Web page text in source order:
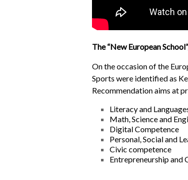
The “New European
On the occasion of the
Sports were identified as
Recommendation aims at
Literacy and
Math, Science and
Digital Competence
Personal, Social and
Civic competence
Entrepreneurship and